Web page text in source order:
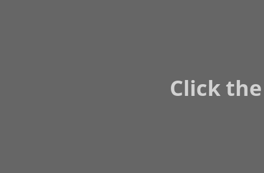
Click